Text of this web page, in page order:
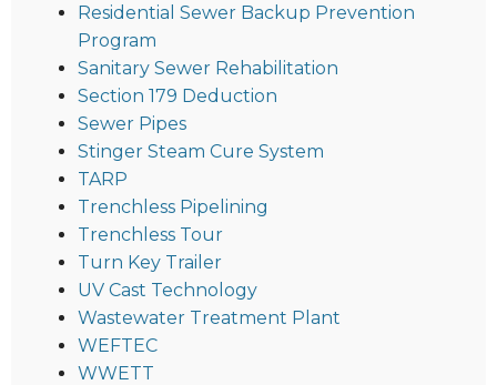
Residential Sewer Backup Prevention
Program
Sanitary Sewer Rehabilitation
Section 179 Deduction
Sewer Pipes
Stinger Steam Cure System
TARP
Trenchless Pipelining
Trenchless Tour
Turn Key Trailer
UV Cast Technology
Wastewater Treatment Plant
WEFTEC
WWETT